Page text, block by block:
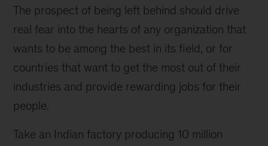
The prospect of being left behind should drive
real fear into the hearts of any organization that
wants to be among the best in its field, or for
countries that want to get the most out of their
industries and provide rewarding jobs for their
people.
Take an Indian factory producing 10 million